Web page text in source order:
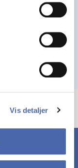
Vis detaljer